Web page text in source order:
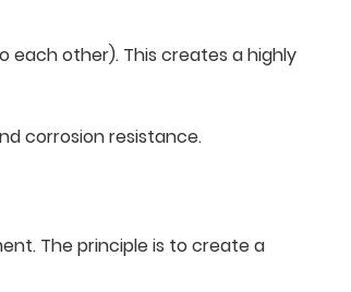
each other). This creates a highly
corrosion resistance.
The principle is to create a